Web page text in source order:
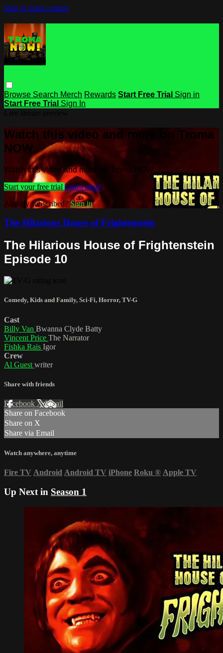
Skip to main content
Browse Search Merch Rewards Start Free Trial Sign in
Start Free Trial Sign In
Watch this video and more on Troma
NOW
Watch this video and more on Troma NOW
Start your free trial Learn more
Already subscribed? Sign in
The Hilarious House of Frightenstein
The Hilarious House of Frightenstein
Episode 10
Comedy, Kids and Family, Sci-Fi, Horror, TV-G
Cast
Billy Van Bwanna Clyde Batty
Vincent Price The Narrator
Fishka Rais Igor
Crew
Al Guest writer
Share with friends
Facebook XEmail
Share on Facebook
Share on X
Share via Email
Watch anywhere, anytime
Fire TV Android Android TV iPhone Roku ® Apple TV
Up Next in Season 1